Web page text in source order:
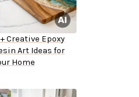
Creative Epoxy
Art Ideas for
Home